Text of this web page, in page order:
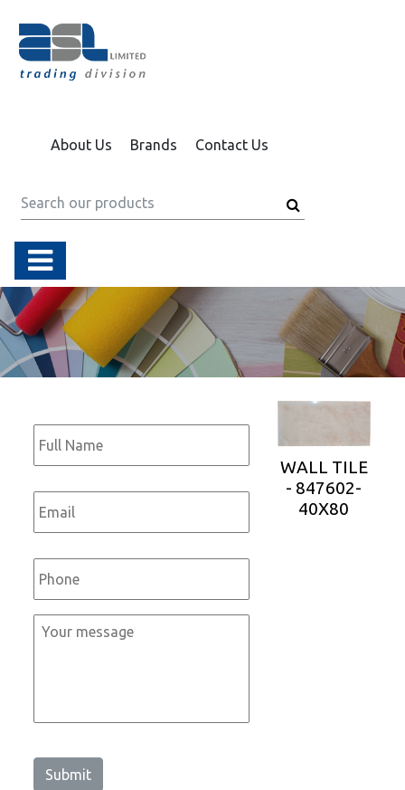
About Us Brands Contact Us
Full
Name *
Email *
Phone *
Message
Submit
WALL TILE
- 847602-
40X80